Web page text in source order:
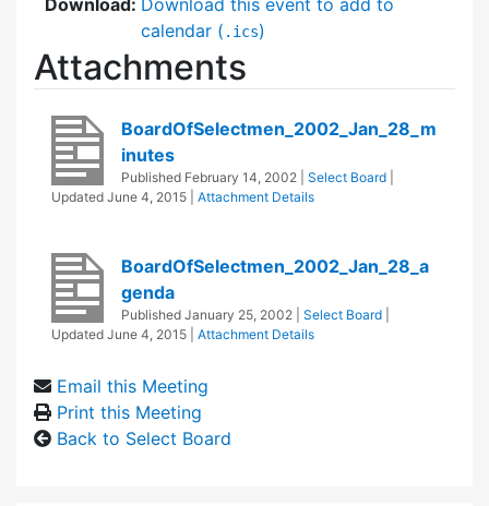
calendar ( .ics)
Attachments
BoardOfSelectmen_2002_Jan_28_m
inutes
Published February 14, 2002 Select Board
Updated June 4, 2015 Attachment Details
BoardOfSelectmen_2002_Jan_28_a
genda
Published January 25, 2002 Select Board
Updated June 4, 2015 Attachment Details
Email this Meeting
Print this Meeting
Back to Select Board